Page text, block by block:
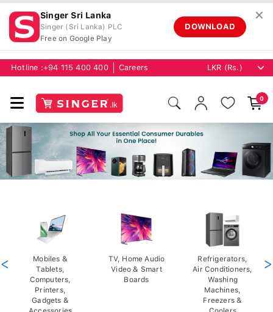
Singer Sri Lanka
Singer (Sri Lanka) PLC
Free on Google Play
DOWNLOAD
✕
Hotline :+94 115 400 400 Careers
0
Mobiles &
Tablets,
Computers,
Printers,
Gadgets &
TV, Home Audio
Video & Smart
Boards
Refrigerators,
Air Conditioners,
Washing
Machines,
Freezers &
< >